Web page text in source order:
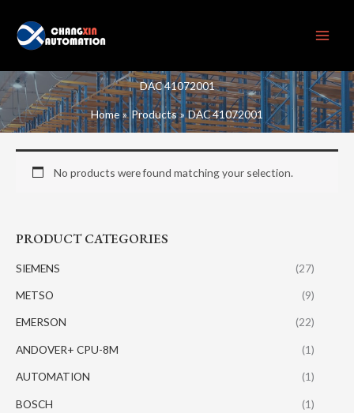
content
DAC 41072001
Home Products DAC 41072001
PRODUCT CATEGORIES
SIEMENS (27)
METSO (9)
EMERSON (22)
ANDOVER+ CPU-8M (1)
AUTOMATION (1)
BOSCH (1)
No products were found matching your selection.